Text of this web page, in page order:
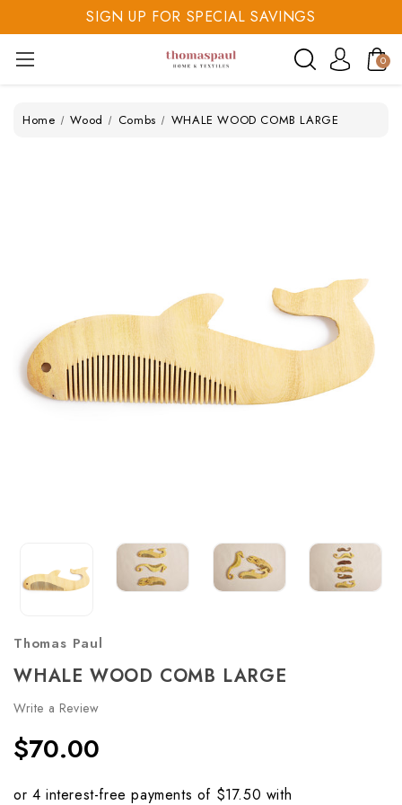
SIGN UP FOR SPECIAL SAVINGS
SAVE 20% TODAY
SIGN UP FOR SPECIAL SAVINGS
0
Home Wood Combs WHALE WOOD COMB LARGE
Thomas Paul
WHALE WOOD COMB LARGE
Write a Review
$70.00